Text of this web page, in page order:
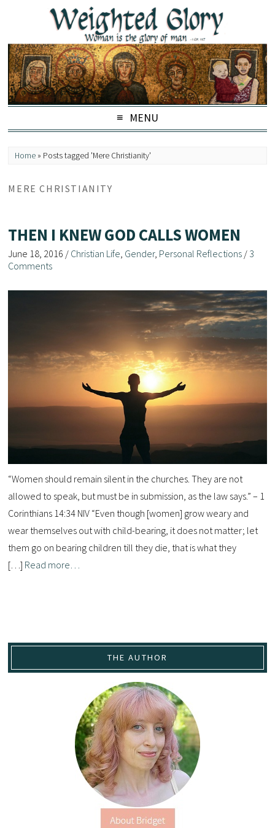
MENU
Home » Posts tagged 'Mere Christianity'
MERE CHRISTIANITY
THEN I KNEW GOD CALLS WOMEN
June 18, 2016 / Christian Life Gender, Personal Reflections / 3
Comments
“Women should remain silent in the churches. They are not
allowed to speak, but must be in submission, as the law says.” – 1
Corinthians 14:34 NIV “Even though [women] grow weary and
wear themselves out with child-bearing, it does not matter; let
them go on bearing children till they die, that is what they
[…] Read more…
THE AUTHOR